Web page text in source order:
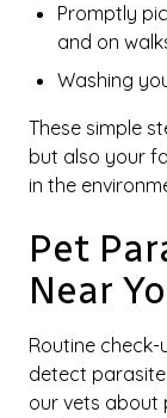
Promptly
and on
Washing
These simple
but also your
in the
Pet
Near
Routine
detect
our vets about